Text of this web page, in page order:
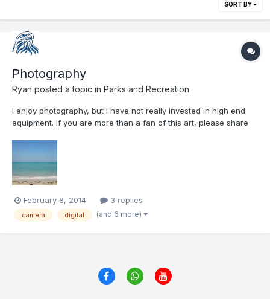
SORT BY
Photography
Ryan posted a topic in Parks and Recreation
I enjoy photography, but i have not really invested in high end
equipment. If you are more than a fan of this art, please share
February 8, 2014 3 replies
camera digital (and 6 more)